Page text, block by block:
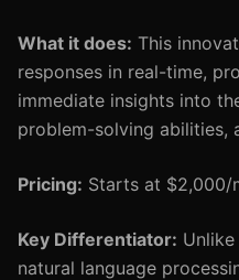
What it does: This
responses in real-time,
immediate insights into
problem-solving abilities,
Pricing: Starts at $2,000/
Key Differentiator:
natural language